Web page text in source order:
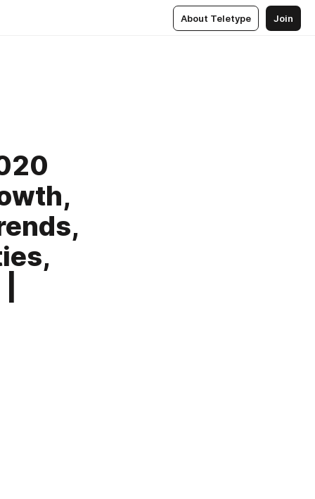
About Teletype Join